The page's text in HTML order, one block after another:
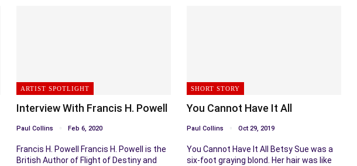
ARTIST SPOTLIGHT
Interview With Francis H. Powell
Paul Collins Feb 6, 2020
Francis H. Powell Francis H. Powell is the
British Author of Flight of Destiny and
SHORT STORY
You Cannot Have It All
Paul Collins Oct 29, 2019
You Cannot Have It All Betsy Sue was a
six-foot graying blond. Her hair was like